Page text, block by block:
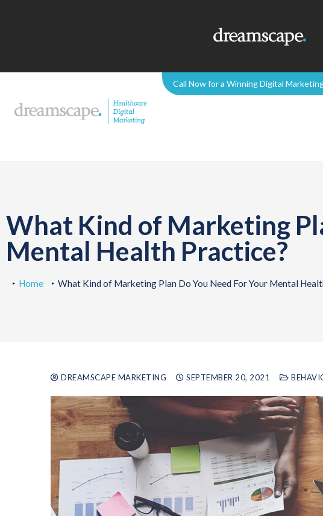
Call Now for a Winning Digital
What Kind of Marketing
Mental Health Practice?
Home What Kind of Marketing Plan Do You Need For Your Mental
DREAMSCAPE MARKETING SEPTEMBER 20, 2021